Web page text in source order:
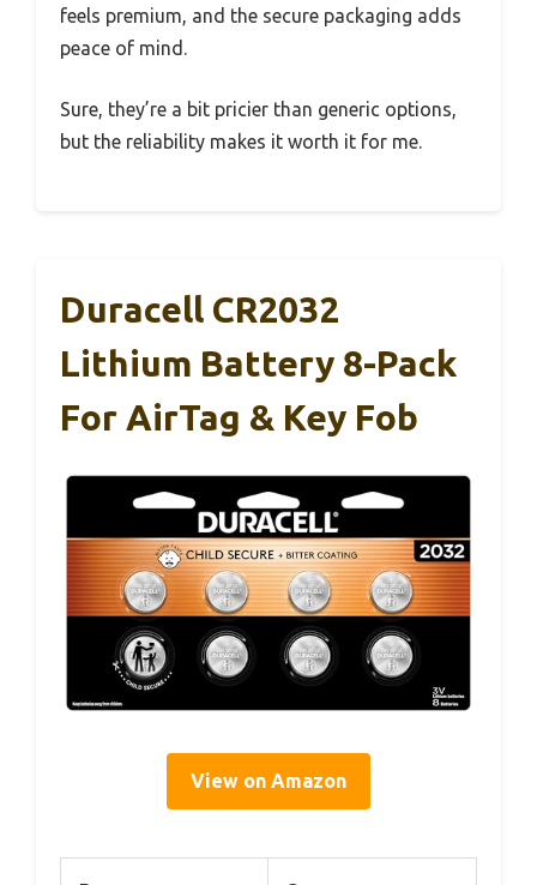
feels premium, and the secure packaging adds
peace of mind.
Sure, they’re a bit pricier than generic options,
but the reliability makes it worth it for me.
Duracell CR2032
Lithium Battery 8-Pack
For AirTag & Key Fob
View on Amazon